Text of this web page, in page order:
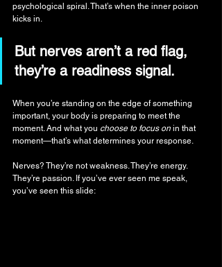
psychological spiral. That’s when the inner poison
kicks in.
But nerves aren’t a red flag,
they’re a readiness signal.
When you’re standing on the edge of something
important, your body is preparing to meet the
moment. And what you choose to focus on in that
moment—that’s what determines your response.
Nerves? They’re not weakness. They’re energy.
They’re passion. If you’ve ever seen me speak,
you’ve seen this slide: